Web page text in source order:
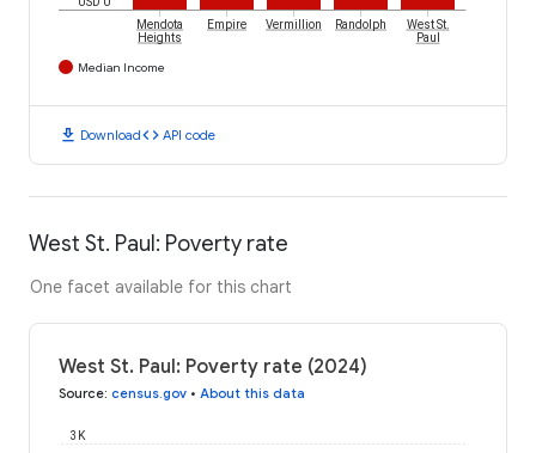
Mendota
Heights
Empire Vermillion Randolph
West St.
Paul
Median Income
download Downloadcode API code
West St. Paul: Poverty rate
One facet available for this chart
West St. Paul: Poverty rate (2024)
Source: census.gov • About this data
3K